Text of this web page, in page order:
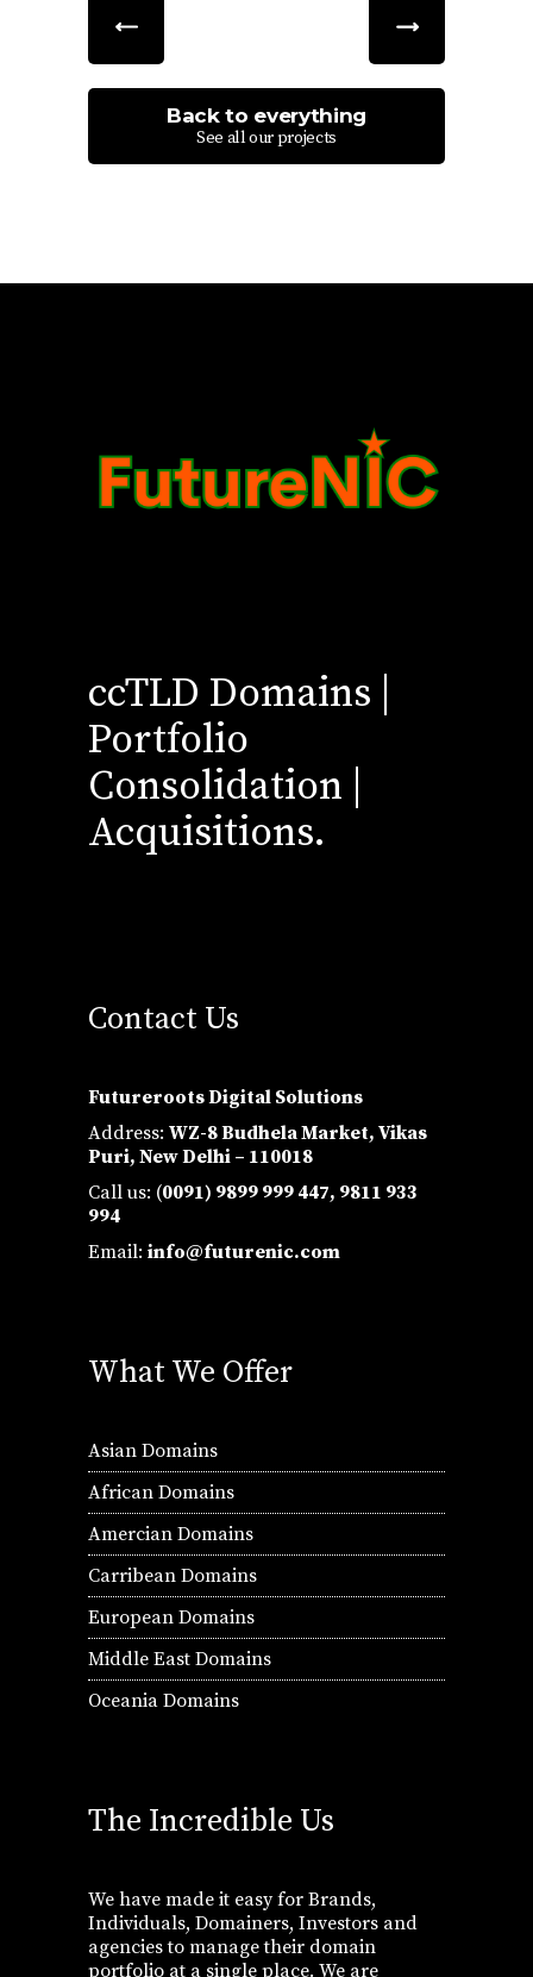
Back to everything
See all our projects
ccTLD Domains |
Portfolio
Consolidation |
Acquisitions.
Contact Us
Futureroots Digital Solutions
Address: WZ-8 Budhela Market, Vikas
Puri, New Delhi – 110018
Call us: (0091) 9899 999 447, 9811 933
994
Email: info@futurenic.com
What We Offer
Asian Domains
African Domains
Amercian Domains
Carribean Domains
European Domains
Middle East Domains
Oceania Domains
The Incredible Us
We have made it easy for Brands,
Individuals, Domainers, Investors and
agencies to manage their domain
portfolio at a single place. We are